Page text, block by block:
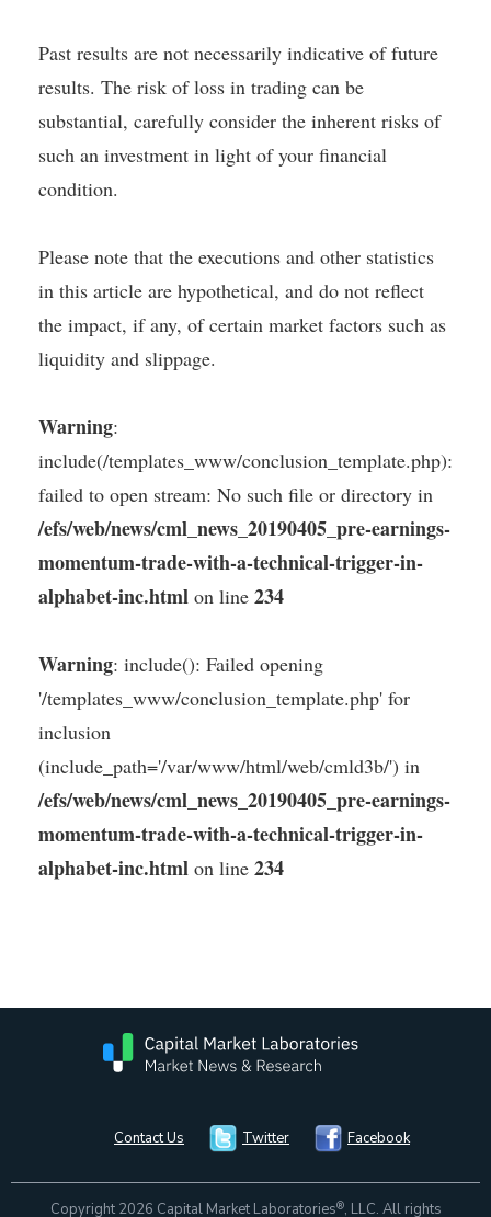
Past results are not necessarily indicative of future
results. The risk of loss in trading can be
substantial, carefully consider the inherent risks of
such an investment in light of your financial
condition.
Please note that the executions and other statistics
in this article are hypothetical, and do not reflect
the impact, if any, of certain market factors such as
liquidity and slippage.
Warning:
include(/templates_www/conclusion_template.php):
failed to open stream: No such file or directory in
/efs/web/news/cml_news_20190405_pre-earnings-
momentum-trade-with-a-technical-trigger-in-
alphabet-inc.html on line 234
Warning: include(): Failed opening
'/templates_www/conclusion_template.php' for
inclusion
(include_path='/var/www/html/web/cmld3b/') in
/efs/web/news/cml_news_20190405_pre-earnings-
momentum-trade-with-a-technical-trigger-in-
alphabet-inc.html on line 234
Contact Us Twitter Facebook
Copyright 2026 Capital Market Laboratories®, LLC. All rights